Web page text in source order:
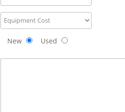
New Used